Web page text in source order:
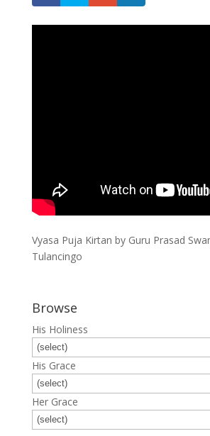
Vyasa Puja Kirtan by Guru Prasad
Tulancingo
Browse
His Holiness
His Grace
Her Grace